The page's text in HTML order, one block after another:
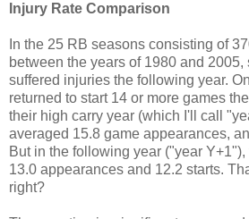
Injury Rate Comparison
In the 25 RB seasons consisting of
between the years of 1980 and
suffered injuries the following year.
returned to start 14 or more games
their high carry year (which I'll call
averaged 15.8 game appearances,
But in the following year ("year
13.0 appearances and 12.2 starts.
right?